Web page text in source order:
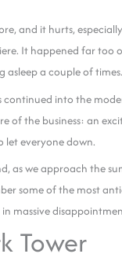
and it hurts,
It happened far too
asleep a couple of times.
continued into the
of the business: an
everyone down.
as we approach the
some of the most
massive
Tower